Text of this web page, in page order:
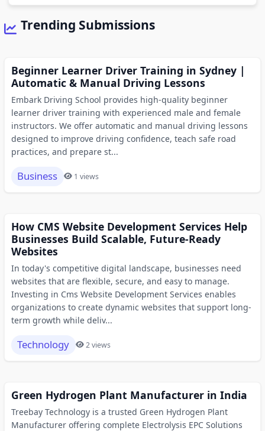
Trending Submissions
Beginner Learner Driver Training in Sydney |
Automatic & Manual Driving Lessons
Embark Driving School provides high-quality beginner
learner driver training with experienced male and female
instructors. We offer automatic and manual driving lessons
designed to improve driving confidence, teach safe road
practices, and prepare st...
Business 1 views
How CMS Website Development Services Help
Businesses Build Scalable, Future-Ready
Websites
In today's competitive digital landscape, businesses need
websites that are flexible, secure, and easy to manage.
Investing in Cms Website Development Services enables
organizations to create dynamic websites that support long-
term growth while deliv...
Technology 2 views
Green Hydrogen Plant Manufacturer in India
Treebay Technology is a trusted Green Hydrogen Plant
Manufacturer offering complete Electrolysis EPC Solutions